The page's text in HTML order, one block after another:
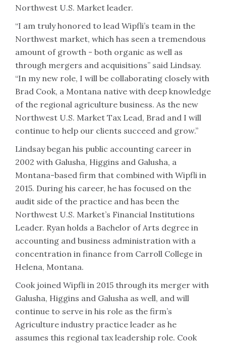
Northwest U.S. Market leader.
“I am truly honored to lead Wipfli’s team in the
Northwest market, which has seen a tremendous
amount of growth - both organic as well as
through mergers and acquisitions” said Lindsay.
“In my new role, I will be collaborating closely with
Brad Cook, a Montana native with deep knowledge
of the regional agriculture business. As the new
Northwest U.S. Market Tax Lead, Brad and I will
continue to help our clients succeed and grow.”
Lindsay began his public accounting career in
2002 with Galusha, Higgins and Galusha, a
Montana-based firm that combined with Wipfli in
2015. During his career, he has focused on the
audit side of the practice and has been the
Northwest U.S. Market’s Financial Institutions
Leader. Ryan holds a Bachelor of Arts degree in
accounting and business administration with a
concentration in finance from Carroll College in
Helena, Montana.
Cook joined Wipfli in 2015 through its merger with
Galusha, Higgins and Galusha as well, and will
continue to serve in his role as the firm’s
Agriculture industry practice leader as he
assumes this regional tax leadership role. Cook